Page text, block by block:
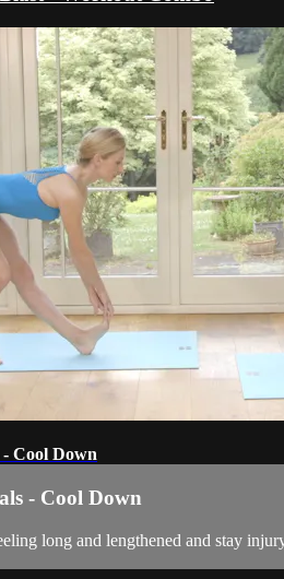
- Cool Down
- Cool Down
long and lengthened and stay